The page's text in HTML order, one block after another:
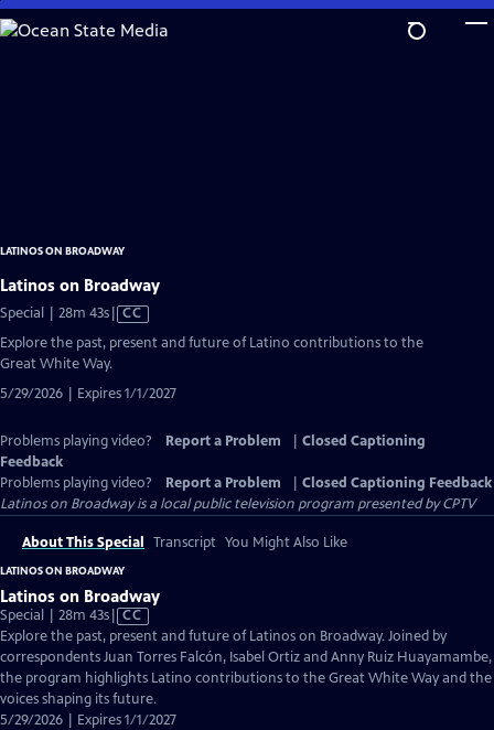
Skip
to
LATINOS ON BROADWAY
Latinos on Broadway
Special | 28m 43sVideo
Closed
CC
Explore the past, present and future of Latino contributions to the
Great White Way.
5/29/2026 | Expires 1/1/2027
Problems playing video? Report a Problem
Closed Captioning
Feedback
Problems playing video?
Report a Problem
Closed Captioning Feedback
Latinos on Broadwayis a local public television program presented byCPTV
About This Special Transcript You Might Also Like
LATINOS ON BROADWAY
Latinos on Broadway
Special | 28m 43sVideo
has
Closed
Captions
CC
Explore the past, present and future of Latinos on Broadway. Joined by
correspondents Juan Torres Falcón, Isabel Ortiz and Anny Ruiz Huayamambe,
the program highlights Latino contributions to the Great White Way and the
voices shaping its future.
5/29/2026 | Expires 1/1/2027